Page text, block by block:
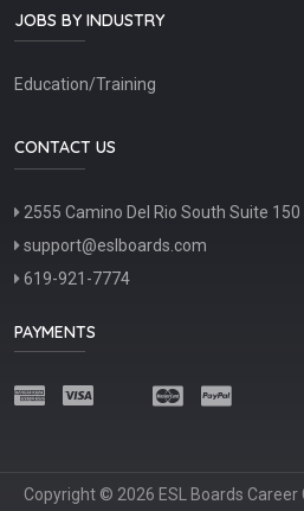
JOBS BY INDUSTRY
Education/Training
CONTACT US
2555 Camino Del Rio South Suite
support@eslboards.com
619-921-7774
PAYMENTS
Copyright © 2026 ESL Boards Career